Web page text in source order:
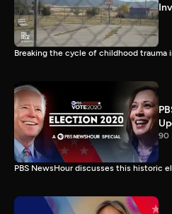
Breaking the cycle of childhood trauma
90
PBS NewsHour discusses this historic